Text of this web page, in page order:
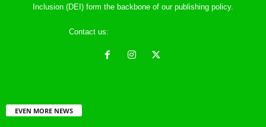
Inclusion (DEI) form the backbone of our publishing policy.
Contact us:
EVEN MORE NEWS